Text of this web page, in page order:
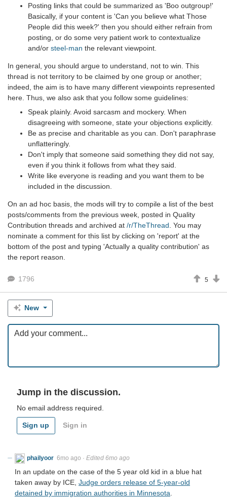
Posting links that could be summarized as 'Boo outgroup!'
Basically, if your content is 'Can you believe what Those
People did this week?' then you should either refrain from
posting, or do some very patient work to contextualize
and/or steel-man the relevant viewpoint.
In general, you should argue to understand, not to win. This
thread is not territory to be claimed by one group or another;
indeed, the aim is to have many different viewpoints represented
here. Thus, we also ask that you follow some guidelines:
Speak plainly. Avoid sarcasm and mockery. When
disagreeing with someone, state your objections explicitly.
Be as precise and charitable as you can. Don't paraphrase
unflatteringly.
Don't imply that someone said something they did not say,
even if you think it follows from what they said.
Write like everyone is reading and you want them to be
included in the discussion.
On an ad hoc basis, the mods will try to compile a list of the best
posts/comments from the previous week, posted in Quality
Contribution threads and archived at /r/TheThread. You may
nominate a comment for this list by clicking on 'report' at the
bottom of the post and typing 'Actually a quality contribution' as
the report reason.
1796 5
New
Jump in the discussion.
No email address required.
Sign up Sign in
phailyoor 6mo ago · Edited 6mo ago
In an update on the case of the 5 year old kid in a blue hat
taken away by ICE, Judge orders release of 5-year-old
detained by immigration authorities in Minnesota.